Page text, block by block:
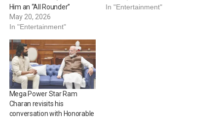
Him an “All Rounder”
May 20, 2026
In "Entertainment"
In "Entertainment"
Mega Power Star Ram
Charan revisits his
conversation with Honorable